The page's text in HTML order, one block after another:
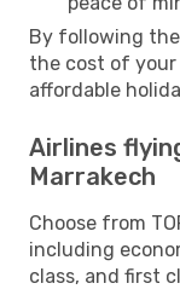
By following
the cost of your
affordable
Airlines
Marrakech
Choose from
including
class, and first